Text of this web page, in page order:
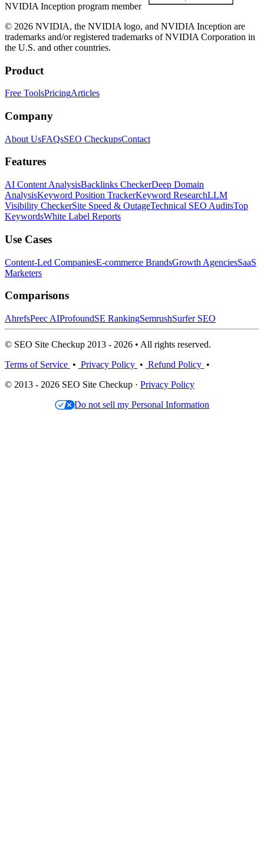
NVIDIA Inception program member
© 2026 NVIDIA, the NVIDIA logo, and NVIDIA Inception are
trademarks and/or registered trademarks of NVIDIA Corporation in
the U.S. and other countries.
Product
Free ToolsPricingArticles
Company
About UsFAQsSEO CheckupsContact
Features
AI Content AnalysisBacklinks CheckerDeep Domain
AnalysisKeyword Position TrackerKeyword ResearchLLM
Visibility CheckerSite Speed & OutageTechnical SEO AuditsTop
KeywordsWhite Label Reports
Use Cases
Content-Led CompaniesE-commerce BrandsGrowth AgenciesSaaS
Marketers
Comparisons
AhrefsPeec AIProfoundSE RankingSemrushSurfer SEO
© SEO Site Checkup 2013 - 2026 • All rights reserved.
Terms of Service • Privacy Policy • Refund Policy •
© 2013 - 2026 SEO Site Checkup · Privacy Policy
Do not sell my Personal Information